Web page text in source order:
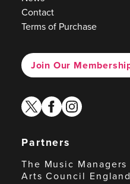
Contact
Terms of Purchase
Join Our
twitterfacebook
instagram
Partners
The Music
Arts Council England